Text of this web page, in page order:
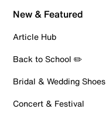
New & Featured
Article Hub
Back to School ✏️
Bridal & Wedding Shoes
Concert & Festival